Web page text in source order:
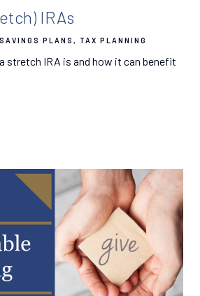
IRAs
SAVINGS PLANS TAX PLANNING
stretch IRA is and how it can benefit